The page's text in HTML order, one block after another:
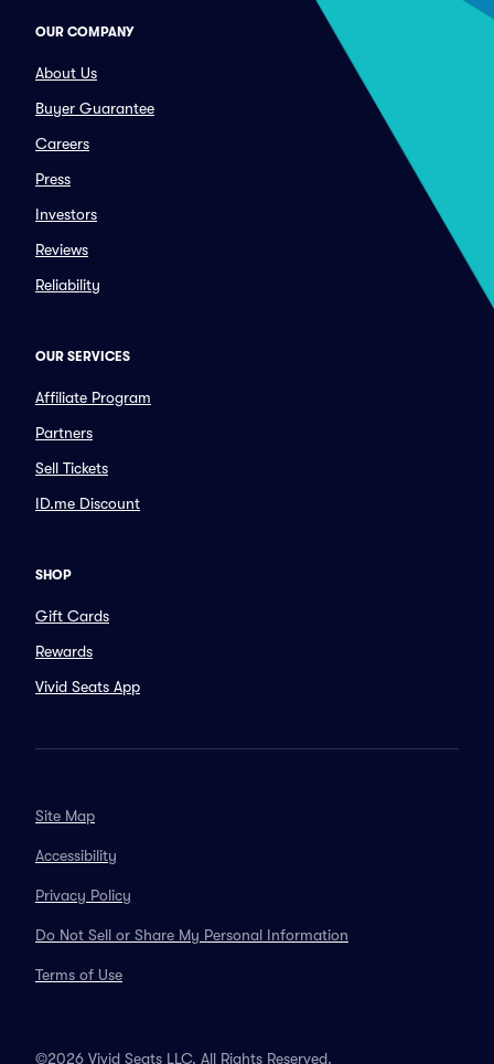
OUR COMPANY
About Us
Buyer Guarantee
Careers
Press
Investors
Reviews
Reliability
OUR SERVICES
Affiliate Program
Partners
Sell Tickets
ID.me Discount
SHOP
Gift Cards
Rewards
Vivid Seats App
Site Map
Accessibility
Privacy Policy
Do Not Sell or Share My Personal Information
Terms of Use
©2026 Vivid Seats LLC. All Rights Reserved.